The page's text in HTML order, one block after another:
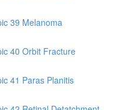
39 Melanoma
40 Orbit Fracture
41 Paras Planitis